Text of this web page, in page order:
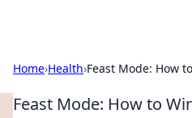
Home›Health›Feast Mode: How
Feast Mode: How to